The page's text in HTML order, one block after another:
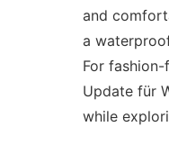
and
a
For
Update für
while